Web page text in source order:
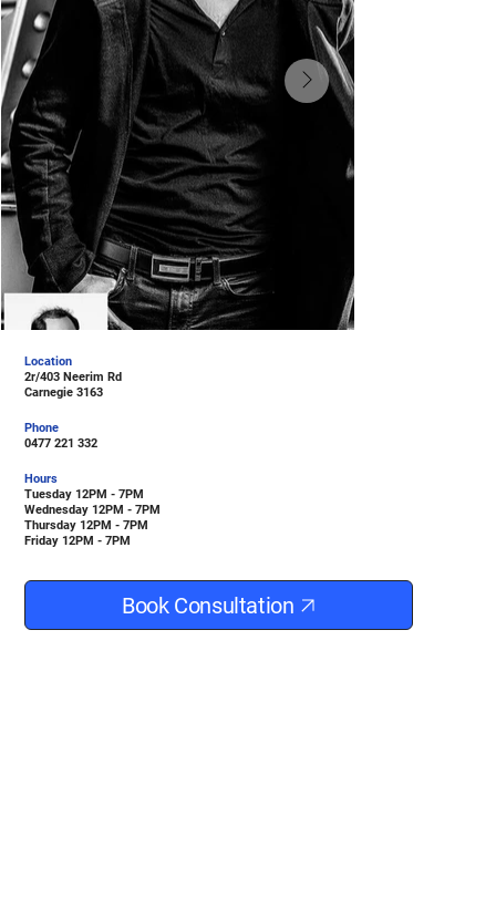
Phone
0477 221 332
Location
2r/403 Neerim Rd
Carnegie 3163
Hours
Tuesday 12PM - 7PM
Wednesday 12PM - 7PM
Thursday 12PM - 7PM
Friday 12PM - 7PM
Book Consultation